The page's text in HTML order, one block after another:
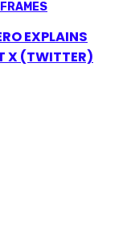
EXPLAINS
X (TWITTER)